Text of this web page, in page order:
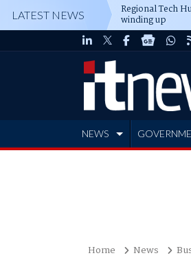
LATEST NEWS Regional Tech
winding up
NEWS
Home News